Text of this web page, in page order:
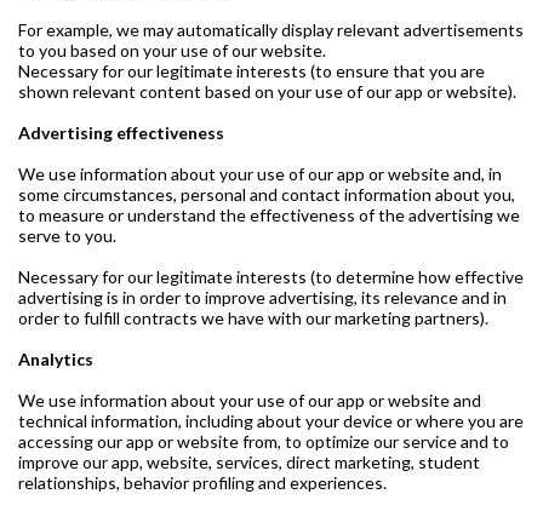
For example, we may automatically display relevant advertisements
to you based on your use of our website.
Necessary for our legitimate interests (to ensure that you are
shown relevant content based on your use of our app or website).
Advertising effectiveness
We use information about your use of our app or website and, in
some circumstances, personal and contact information about you,
to measure or understand the effectiveness of the advertising we
serve to you.
Necessary for our legitimate interests (to determine how effective
advertising is in order to improve advertising, its relevance and in
order to fulfill contracts we have with our marketing partners).
Analytics
We use information about your use of our app or website and
technical information, including about your device or where you are
accessing our app or website from, to optimize our service and to
improve our app, website, services, direct marketing, student
relationships, behavior profiling and experiences.